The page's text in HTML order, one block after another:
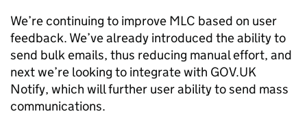
We’re continuing to improve MLC based on user
feedback. We’ve already introduced the ability to
send bulk emails, thus reducing manual effort, and
next we’re looking to integrate with GOV.UK
Notify, which will further user ability to send mass
communications.